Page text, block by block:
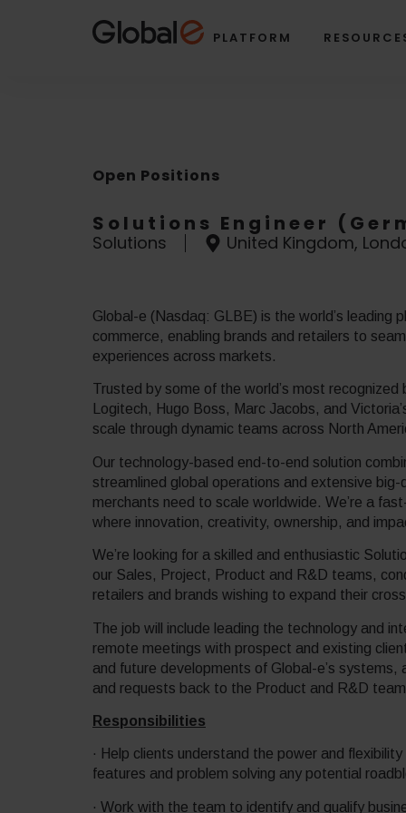
PLATFORM
Open Positions
Solutions Engineer
Solutions United Kingdom,
Global-e (Nasdaq: GLBE) is the world’s leading
commerce, enabling brands and retailers to
experiences across markets.
Trusted by some of the world’s most recognized
Logitech, Hugo Boss, Marc Jacobs, and
scale through dynamic teams across North
Our technology-based end-to-end solution
streamlined global operations and extensive
merchants need to scale worldwide. We’re a
where innovation, creativity, ownership, and
We’re looking for a skilled and enthusiastic
our Sales, Project, Product and R&D teams,
retailers and brands wishing to expand their
The job will include leading the technology and
remote meetings with prospect and existing
and future developments of Global-e’s systems,
and requests back to the Product and R&D
Responsibilities
· Help clients understand the power and
features and problem solving any potential
· Work with the team to identify and qualify